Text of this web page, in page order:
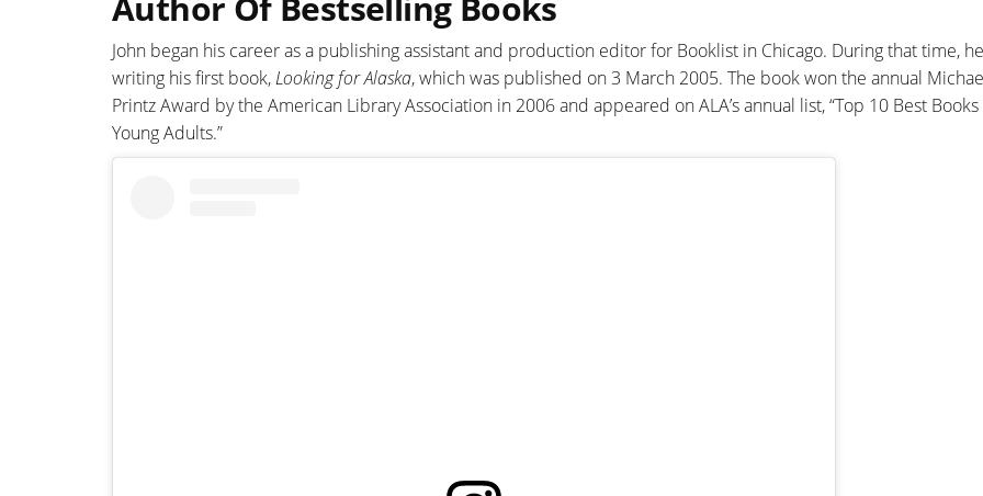
John began his career as a publishing assistant and production editor for Booklist in Chicago. During that time,
writing his first book,Looking for Alaska, which was published on 3 March 2005. The book won the annual
Printz Award by the American Library Association in 2006 and appeared on ALA’s annual list, “Top 10 Best
Young Adults.”